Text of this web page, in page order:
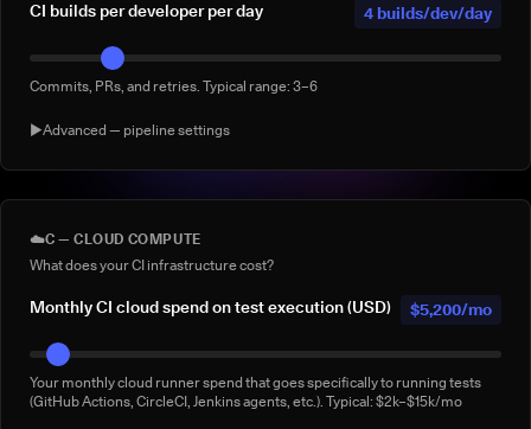
CI builds per developer per day 4 builds/dev/day
Commits, PRs, and retries. Typical range: 3–6
▶Advanced — pipeline settings
AI agent-generated CI builds per
day
builds/day
Builds triggered by AI coding agents (e.g. Claude Code, Copilot
% of builds running full suite
☁️C — CLOUD COMPUTE
What does your CI infrastructure cost?
Monthly CI cloud spend on test execution (USD) $5,200/mo
Your monthly cloud runner spend that goes specifically to running tests
(GitHub Actions, CircleCI, Jenkins agents, etc.). Typical: $2k–$15k/mo